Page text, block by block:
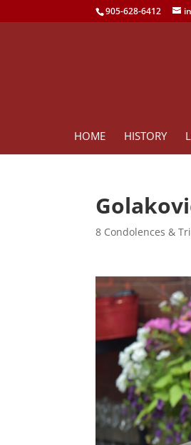
905-628-6412
HOME HISTORY
8 Condolences &